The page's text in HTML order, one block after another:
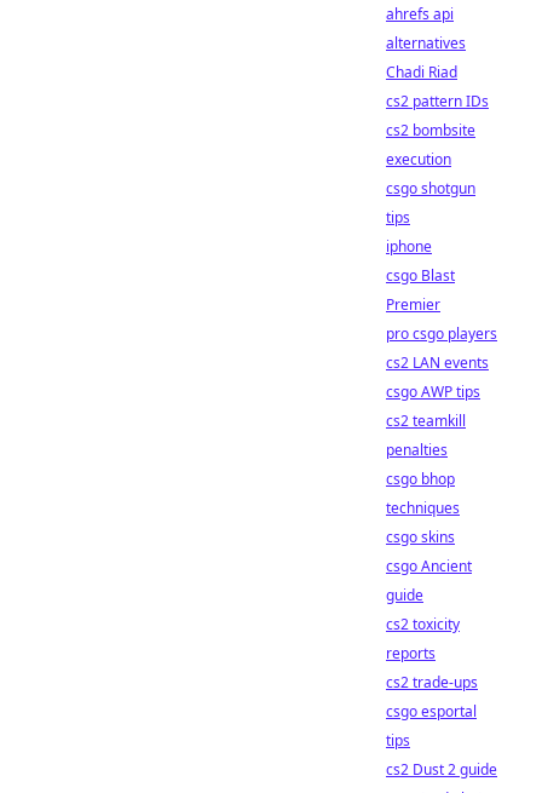
ahrefs api
alternatives
Chadi Riad
cs2 pattern IDs
cs2 bombsite
execution
csgo shotgun
tips
iphone
csgo Blast
Premier
pro csgo players
cs2 LAN events
csgo AWP tips
cs2 teamkill
penalties
csgo bhop
techniques
csgo skins
csgo Ancient
guide
cs2 toxicity
reports
cs2 trade-ups
csgo esportal
tips
cs2 Dust 2 guide